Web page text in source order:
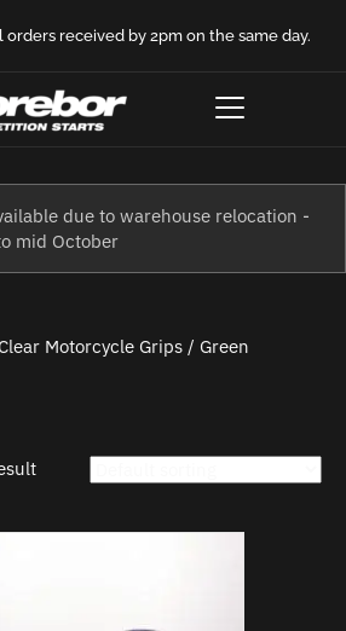
received by 2pm on the same day.
due to warehouse relocation -
mid October
Motorcycle Grips / Green